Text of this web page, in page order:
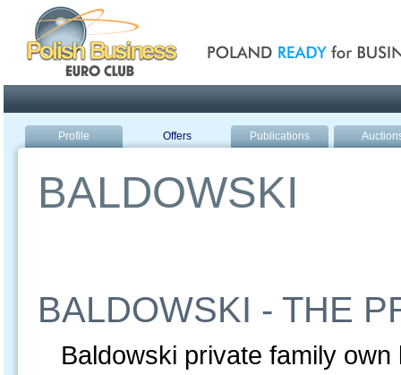
Profile Offers Publications
BALDOWSKI
BALDOWSKI - THE
Baldowski private family